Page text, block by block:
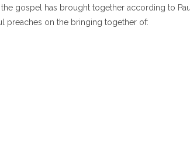
t
gospel has brought together according to
preaches on the bringing together of: